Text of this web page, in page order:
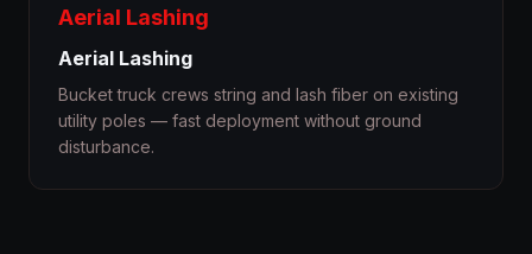
Aerial Lashing
Aerial Lashing
Bucket truck crews string and lash fiber on existing
utility poles — fast deployment without ground
disturbance.